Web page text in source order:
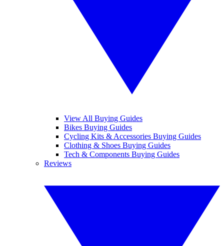
View All Buying Guides
Bikes Buying Guides
Cycling Kits & Accessories Buying Guides
Clothing & Shoes Buying Guides
Tech & Components Buying Guides
Reviews